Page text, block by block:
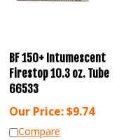
BF 150+ Intumescent
Firestop 10.3 oz. Tube
66533
Our Price:$9.74
Compare